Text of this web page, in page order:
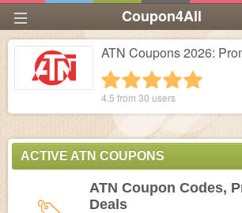
Coupon4All
ATN Coupons 2026:
4
3 stars
2 stars
1 star
4.5 from 30 users
ACTIVE ATN COUPONS
ATN Coupon Codes,
Deals